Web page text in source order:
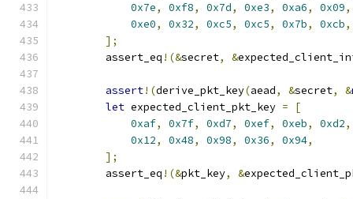
0x7e, 0xf8, 0x7d, 0xe3, 0xa6, 0x09,
0xe0, 0x32, 0xc5, 0xc5, 0x7b, 0xcb,
];
        assert_eq
!(&secret, &
assert!(derive_pkt_key(aead, &secret, &
let expected_client_pkt_key =
[
0xaf, 0x7f, 0xd7, 0xef, 0xeb, 0xd2,
0x12, 0x48, 0x98, 0x36, 0x94,
];
        assert_eq
!(&pkt_key, &